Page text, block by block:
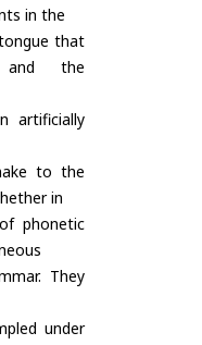
in the
that
and the
artificially
to the
in
phonetic
They
under